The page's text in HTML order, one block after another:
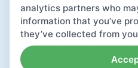
analytics partners who
information that you’ve
they’ve collected from